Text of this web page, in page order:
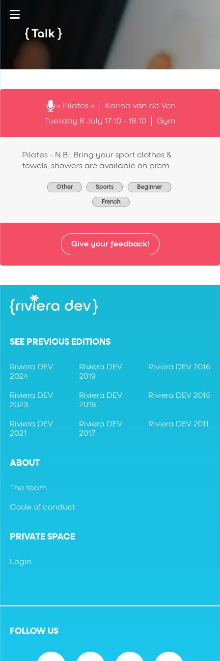
Talk
« Pilates »
Karina van de Ven
Tuesday 8 July 17:10 - 18:10
Gym
Pilates - N.B.: Bring your sport clothes &
towels, showers are available on prem.
Other Sports Beginner
French
Give your feedback!
SEE PREVIOUS EDITIONS
Riviera DEV
2024
Riviera DEV
2023
Riviera DEV
2021
Riviera DEV
2019
Riviera DEV
2018
Riviera DEV
2017
Riviera DEV 2016
Riviera DEV 2015
Riviera DEV 2011
ABOUT
The team
Code of conduct
PRIVATE SPACE
Login
FOLLOW US